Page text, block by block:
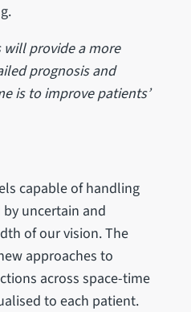
provide a more
prognosis and
is to improve patients’
capable of handling
uncertain and
of our vision. The
approaches to
across space-time
to each patient.